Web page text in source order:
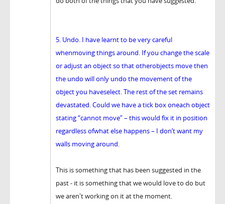
5. Undo. I have learnt to be very careful
whenmoving things around. If you change the scale
or adjust an object so that otherobjects move then
the undo will only undo the movement of the
object you haveselect. The rest of the set remains
devastated. Could we have a tick box oneach object
stating “cannot move” – this would fix it in position
regardless ofwhat else happens – I don’t want my
walls moving around.
This is something that has been suggested in the
past - it is something that we would love to do but
we aren't working on it at the moment.